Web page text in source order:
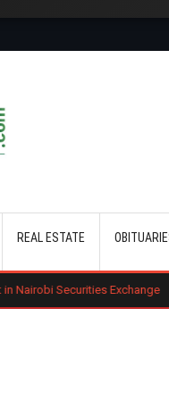
REAL ESTATE
Exchange Trump